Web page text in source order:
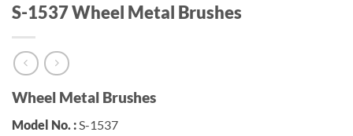
S-1537 Wheel Metal Brushes
Wheel Metal Brushes
Model No. :S-1537